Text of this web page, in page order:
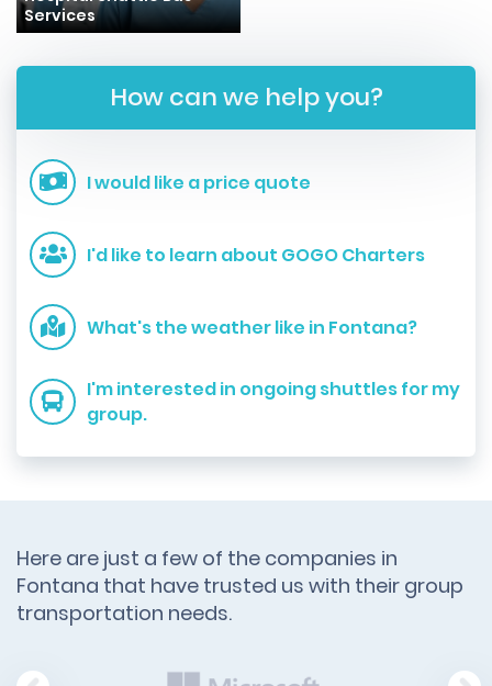
Services
How can we help you?
I would like a price quote
I'd like to learn about GOGO Charters
What's the weather like in Fontana?
I'm interested in ongoing shuttles for my
group.
Here are just a few of the companies in
Fontana that have trusted us with their group
transportation needs.